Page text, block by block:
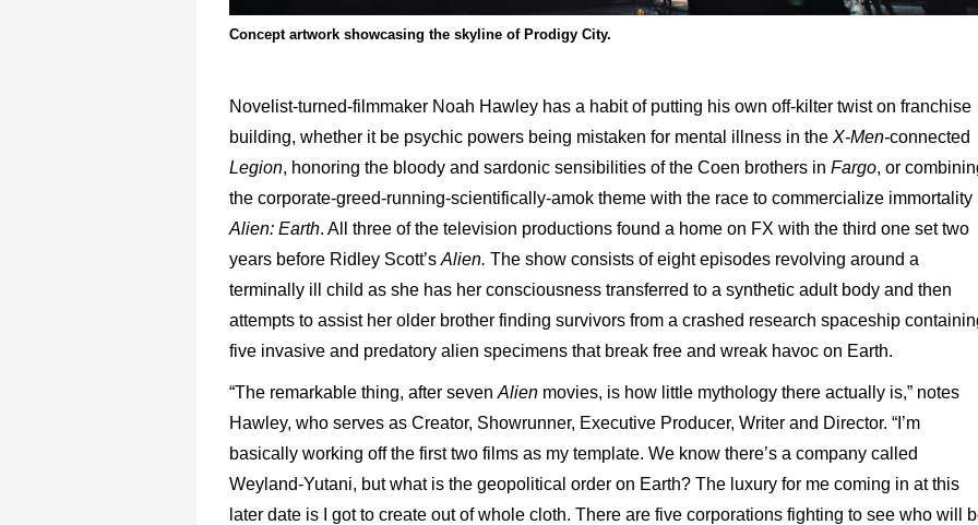
Concept artwork showcasing the skyline of Prodigy City.
Novelist-turned-filmmaker Noah Hawley has a habit of putting his own off-kilter twist on franchise
building, whether it be psychic powers being mistaken for mental illness in the X-Men-connected
Legion, honoring the bloody and sardonic sensibilities of the Coen brothers in Fargo, or
the corporate-greed-running-scientifically-amok theme with the race to commercialize immortality
Alien: Earth. All three of the television productions found a home on FX with the third one set two
years before Ridley Scott’s Alien. The show consists of eight episodes revolving around a
terminally ill child as she has her consciousness transferred to a synthetic adult body and then
attempts to assist her older brother finding survivors from a crashed research spaceship
five invasive and predatory alien specimens that break free and wreak havoc on Earth.
“The remarkable thing, after seven Alien movies, is how little mythology there actually is,” notes
Hawley, who serves as Creator, Showrunner, Executive Producer, Writer and Director. “I’m
basically working off the first two films as my template. We know there’s a company called
Weyland-Yutani, but what is the geopolitical order on Earth? The luxury for me coming in at this
later date is I got to create out of whole cloth. There are five corporations fighting to see who will